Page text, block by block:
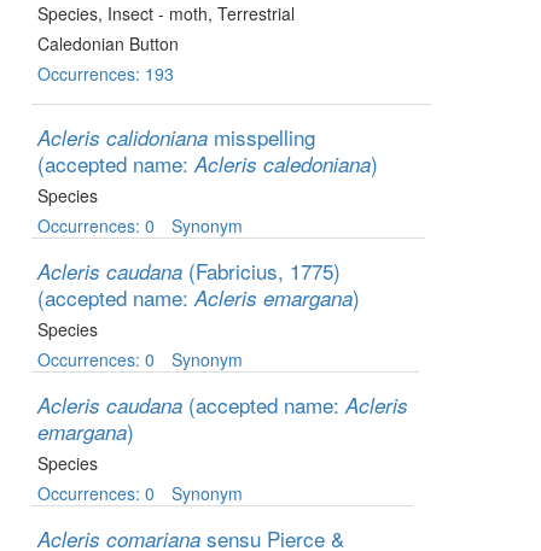
Species, Insect - moth, Terrestrial
Caledonian Button
Occurrences: 193
Acleris calidoniana misspelling
(accepted name:Acleris caledoniana)
Species
Occurrences: 0
Synonym
Acleris caudana (Fabricius, 1775)
(accepted name:Acleris emargana)
Species
Occurrences: 0
Synonym
Acleris caudana (accepted name:Acleris
emargana)
Species
Occurrences: 0
Synonym
Acleris comariana sensu Pierce &